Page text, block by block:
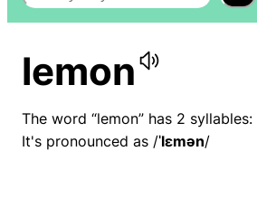
lemon
The word “lemon” has 2 syllables:
It's pronounced as /ˈlɛmən/